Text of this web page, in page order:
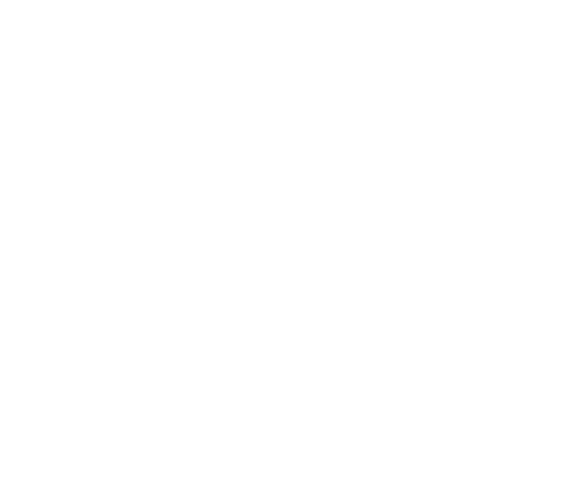
of the construction site. This step allows us to develop a
used, and any specific cleaning requirements.
scraps, nails, and discarded materials. This ensures a safe and
of-the-art equipment and eco-friendly cleaning agents to